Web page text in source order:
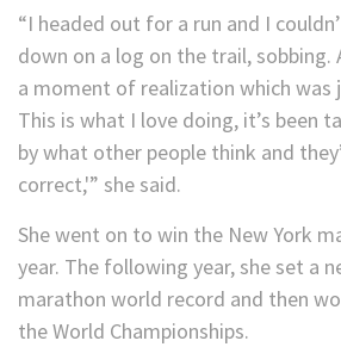
“I headed out for a run and I
down on a log on the trail, sobbing.
a moment of realization which was
This is what I love doing, it’s been
by what other people think and
correct,'” she said.
She went on to win the New York
year. The following year, she set a
marathon world record and then
the World Championships.